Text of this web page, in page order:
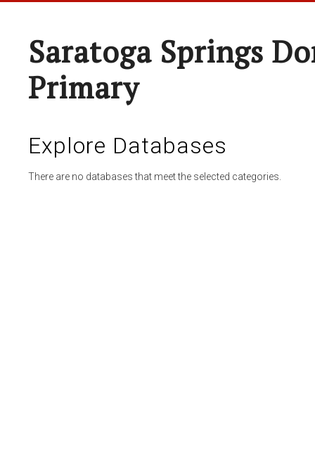
Saratoga Springs
Primary
Explore Databases
There are no databases that meet the selected categories.